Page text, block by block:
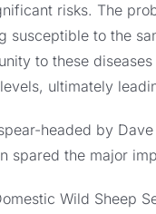
risks. The
to the
to these
ultimately
headed by
spared the major
Wild Sheep